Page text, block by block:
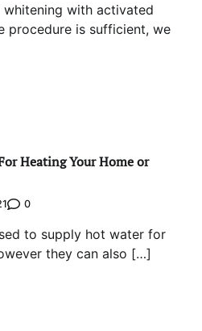
with activated
procedure is sufficient, we
Heating Your Home or
0
to supply hot water for
they can also […]